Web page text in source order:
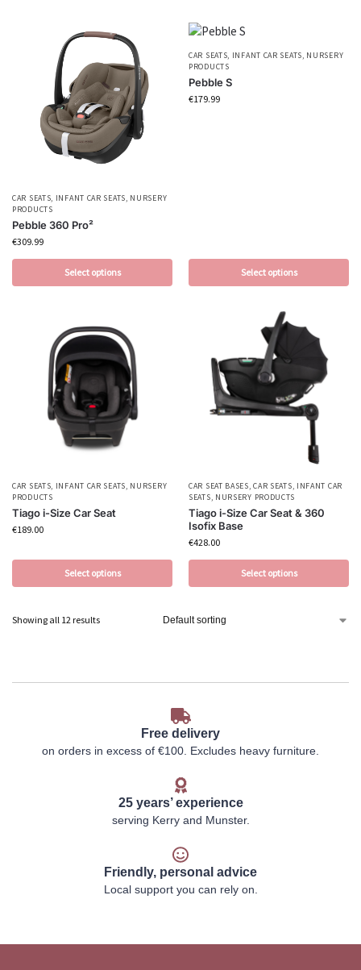
CAR SEATS, INFANT CAR SEATS, NURSERY
PRODUCTS
Pebble 360 Pro²
€309.99
Select options
CAR SEATS, INFANT CAR SEATS, NURSERY
PRODUCTS
Pebble S
€179.99
Select options
CAR SEATS, INFANT CAR SEATS, NURSERY
PRODUCTS
Tiago i-Size Car Seat
€189.00
Select options
CAR SEAT BASES,CAR SEATS, INFANT CAR
SEATS, NURSERY PRODUCTS
Tiago i-Size Car Seat & 360
Isofix Base
€428.00
Select options
Showing all 12 results
Free delivery
on orders in excess of €100. Excludes heavy furniture.
25 years’ experience
serving Kerry and Munster.
Friendly, personal advice
Local support you can rely on.